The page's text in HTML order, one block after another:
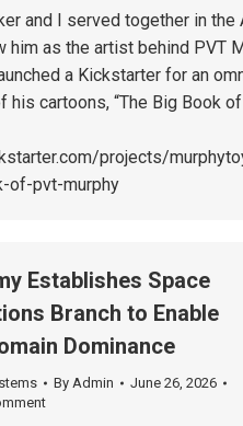
and I served together in the
him as the artist behind PVT
a Kickstarter for an
his cartoons, “The Big Book
projects/
of-pvt-murphy
Establishes Space
Branch to Enable
Dominance
By Admin
June 26, 2026